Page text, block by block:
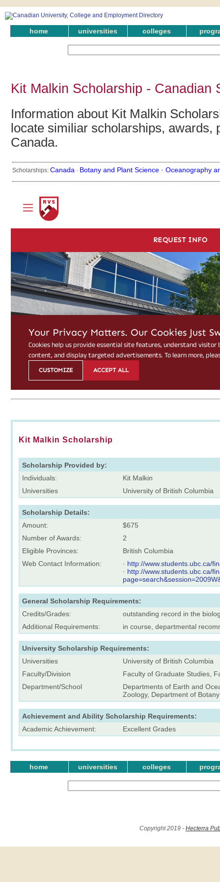
home universities colleges
Kit Malkin Scholarship - Canadian
Information about Kit Malkin
locate similiar scholarships, awards,
Canada.
Scholarships: Canada · Botany and Plant Science · Oceanography
Kit Malkin Scholarship
Scholarship Provided by:
Individuals:
Kit Malkin
Universities
University of British Columbia
Scholarship Details:
Amount:
$675
Number of Awards:
2
Eligible Provinces:
British Columbia
Web Contact Information:
· http://www.students.ubc.ca/
· http://www.students.ubc.ca/
General Scholarship Requirements:
Credits/Grades:
outstanding record in the
Additional Requirements:
in course, departmental
University Scholarship Requirements:
Universities
University of British Columbia
Faculty/Division
Faculty of Graduate Studies,
Department/School
Departments of Earth and
Zoology, Department of Botany
Achievement and Ability Scholarship Requirements:
Academic Achievement:
Excellent Grades
home universities colleges
Copyright 2019 - Hecterra